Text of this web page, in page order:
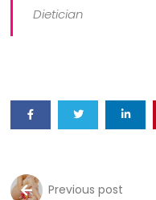
Dietician
Previous post